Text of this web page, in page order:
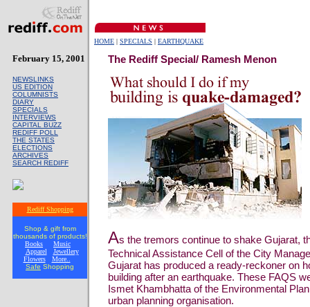
HOME | SPECIALS | EARTHQUAKE
February 15, 2001
NEWSLINKS
US EDITION
COLUMNISTS
DIARY
SPECIALS
INTERVIEWS
CAPITAL BUZZ
REDIFF POLL
THE STATES
ELECTIONS
ARCHIVES
SEARCH REDIFF
Rediff Shopping
Shop & gift from
thousands of products!
Books
Music
Apparel
Jewellery
Flowers
More..
Safe Shopping
The Rediff Special/ Ramesh Menon
As the tremors continue to shake Gujarat,
Technical Assistance Cell of the City
Gujarat has produced a ready-reckoner on
building after an earthquake. These FAQS
Ismet Khambhatta of the Environmental
urban planning organisation.